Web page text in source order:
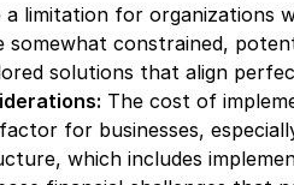
a limitation for organizations
somewhat constrained,
solutions that align
The cost of
for businesses,
which includes